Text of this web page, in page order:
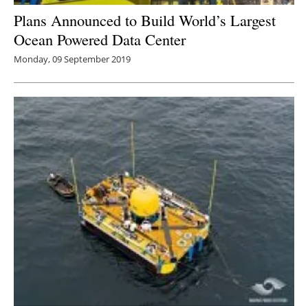
Plans Announced to Build World’s Largest
Ocean Powered Data Center
Monday, 09 September 2019